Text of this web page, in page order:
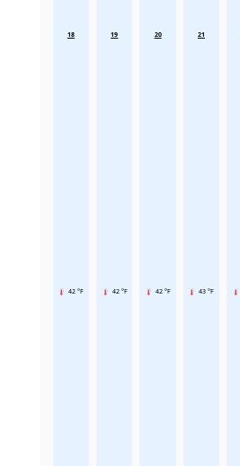
18
42 °F
19
42 °F
20
42 °F
21
43 °F